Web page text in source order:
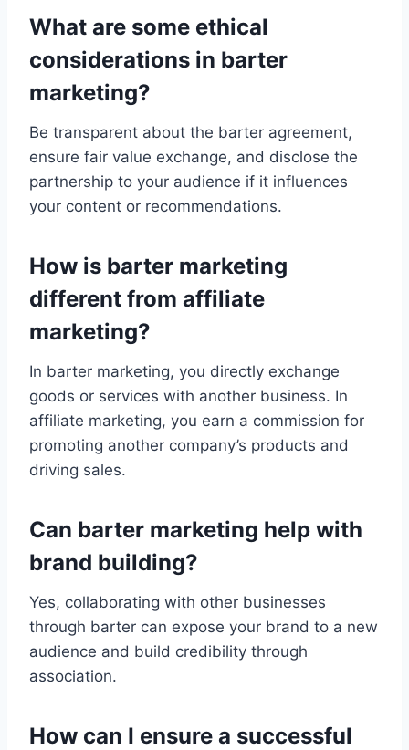
What are some ethical
considerations in barter
marketing?
Be transparent about the barter agreement,
ensure fair value exchange, and disclose the
partnership to your audience if it influences
your content or recommendations.
How is barter marketing
different from affiliate
marketing?
In barter marketing, you directly exchange
goods or services with another business. In
affiliate marketing, you earn a commission for
promoting another company’s products and
driving sales.
Can barter marketing help with
brand building?
Yes, collaborating with other businesses
through barter can expose your brand to a new
audience and build credibility through
association.
How can I ensure a successful